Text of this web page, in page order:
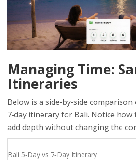
Managing Time:
Itineraries
Below is a side‑by‑side comparison
7‑day itinerary for Bali. Notice how
add depth without changing the
Bali 5‑Day vs 7‑Day Itinerary